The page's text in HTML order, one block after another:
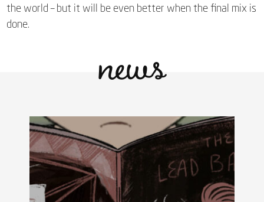
the world – but it will be even better when the final mix is
done.
news